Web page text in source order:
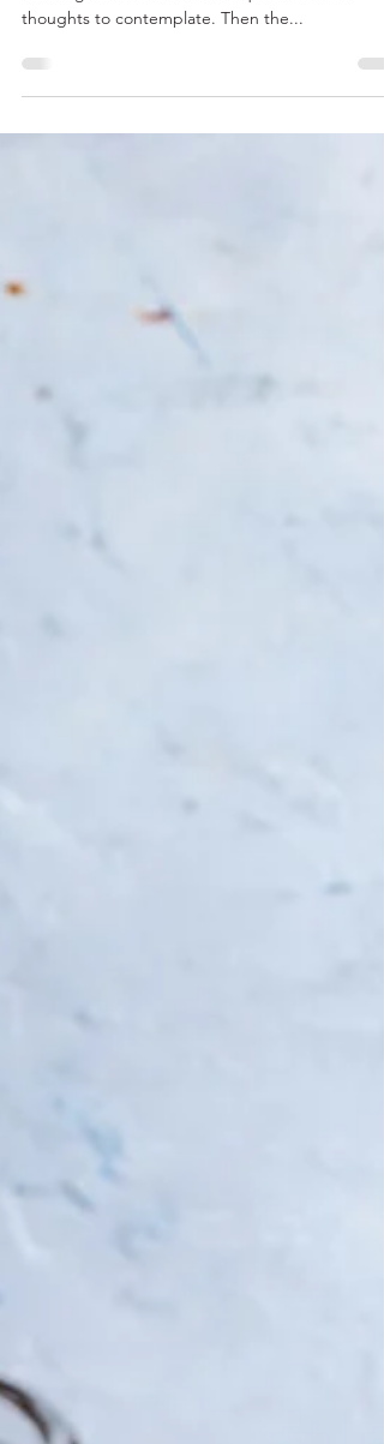
Can you handle a challenge?
I have a challenge for you but, know it is also a
challenge for me. First some questions and